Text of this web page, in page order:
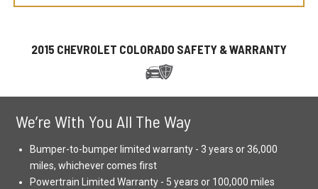
2015 CHEVROLET COLORADO SAFETY & WARRANTY
We’re With You All The Way
Bumper-to-bumper limited warranty - 3 years or 36,000
miles, whichever comes first
Powertrain Limited Warranty - 5 years or 100,000 miles